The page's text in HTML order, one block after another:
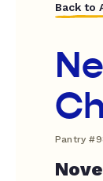
Back to
Pantry